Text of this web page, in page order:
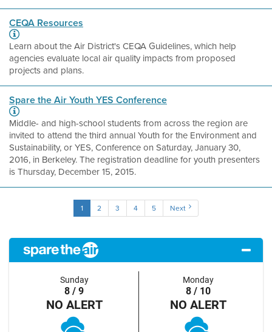
CEQA Resources
Learn about the Air District's CEQA Guidelines, which help
agencies evaluate local air quality impacts from proposed
projects and plans.
Spare the Air Youth YES Conference
Middle- and high-school students from across the region are
invited to attend the third annual Youth for the Environment and
Sustainability, or YES, Conference on Saturday, January 30,
2016, in Berkeley. The registration deadline for youth presenters
is Thursday, December 15, 2015.
1 2 3 4 5 Next
Sunday
8 / 9
NO ALERT
Monday
8 / 10
NO ALERT